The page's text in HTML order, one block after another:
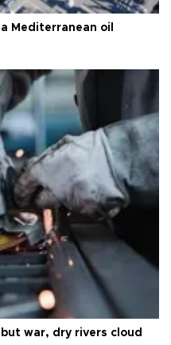
Mediterranean oil
war, dry rivers cloud